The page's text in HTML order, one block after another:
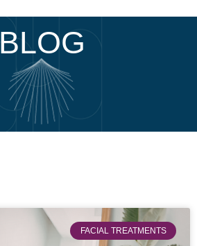
BLOG
FACIAL TREATMENTS